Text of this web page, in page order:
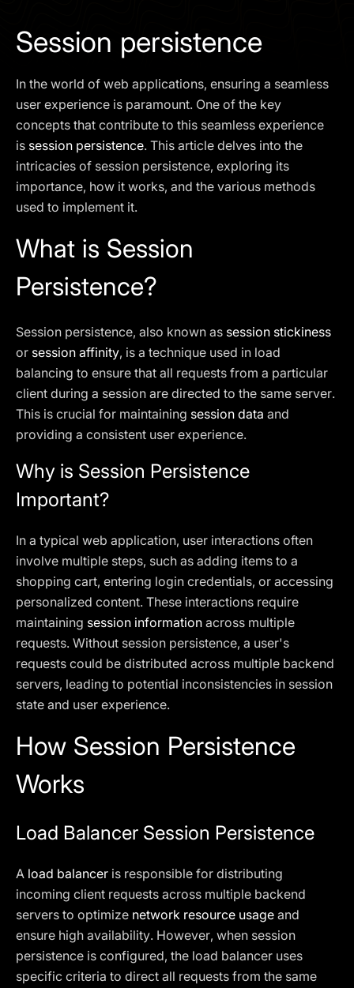
Session persistence
In the world of web applications, ensuring a seamless
user experience is paramount. One of the key
concepts that contribute to this seamless experience
is session persistence. This article delves into the
intricacies of session persistence, exploring its
importance, how it works, and the various methods
used to implement it.
What is Session
Persistence?
Session persistence, also known as session stickiness
or session affinity, is a technique used in load
balancing to ensure that all requests from a particular
client during a session are directed to the same server.
This is crucial for maintaining session data and
providing a consistent user experience.
Why is Session Persistence
Important?
In a typical web application, user interactions often
involve multiple steps, such as adding items to a
shopping cart, entering login credentials, or accessing
personalized content. These interactions require
maintaining session information across multiple
requests. Without session persistence, a user's
requests could be distributed across multiple backend
servers, leading to potential inconsistencies in session
state and user experience.
How Session Persistence
Works
Load Balancer Session Persistence
A load balancer is responsible for distributing
incoming client requests across multiple backend
servers to optimize network resource usage and
ensure high availability. However, when session
persistence is configured, the load balancer uses
specific criteria to direct all requests from the same
SCHEDULE A DEMO
Our services are not available to retail clients residing in,
or corporate clients registered or established in, the
United Kingdom, the United States, the European Union,
or other restricted jurisdictions. Access to this website
does not constitute an offer or solicitation to provide
services in these jurisdictions.
The obtained data is processed in accordance with our